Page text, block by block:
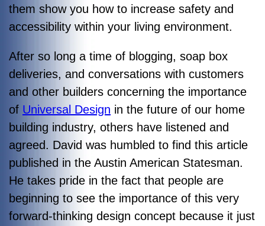
them show you how to increase safety and
accessibility within your living environment.
After so long a time of blogging, soap box
deliveries, and conversations with customers
and other builders concerning the importance
of Universal Design in the future of our home
building industry, others have listened and
agreed. David was humbled to find this article
published in the Austin American Statesman.
He takes pride in the fact that people are
beginning to see the importance of this very
forward-thinking design concept because it just